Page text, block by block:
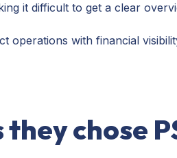
it difficult to get a clear
operations with financial
chose